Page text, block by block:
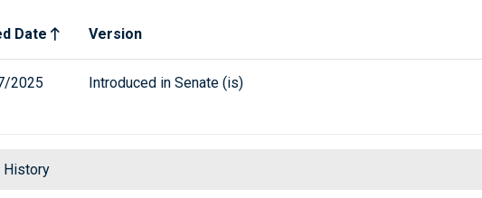
Date
Version
2025 Introduced in Senate (is)
History